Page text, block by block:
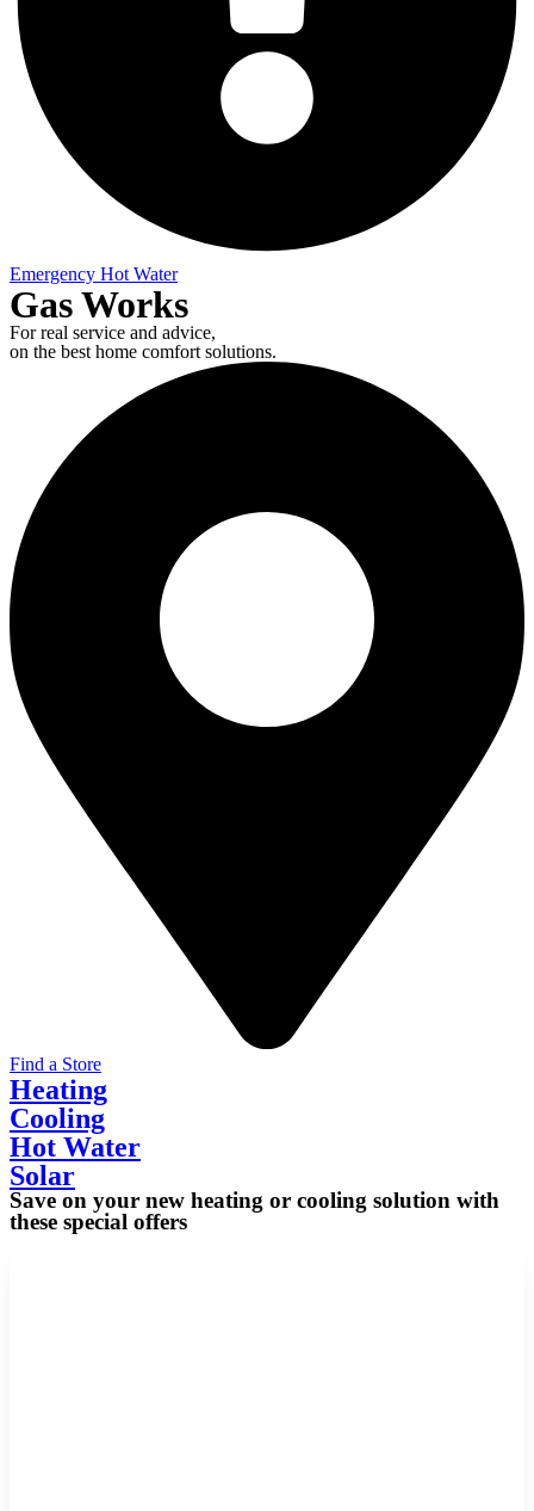
Emergency Hot Water
Gas Works
For real service and advice,
on the best home comfort solutions.
Find a Store
Heating
Cooling
Hot Water
Solar
Save on your new heating or cooling solution with
these special offers